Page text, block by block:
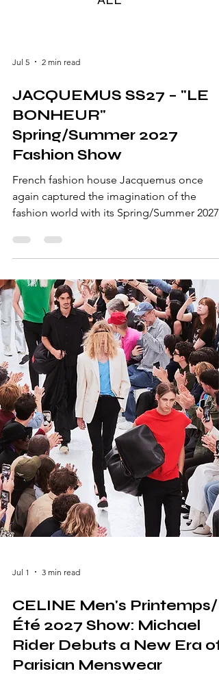
Jul 5 2 min read
JACQUEMUS SS27 – "LE
BONHEUR"
Spring/Summer 2027
Fashion Show
French fashion house Jacquemus once
again captured the imagination of the
fashion world with its Spring/Summer 2027
craftsmanship, and the effortless elegance
that has become synonymous with the
brand. Presented in a breathtaking setting
that reflected the designer's love for nature
and Southern France, the show combined
poetic storytelling with contemporary l
Jul 1 3 min read
CELINE Men's Printemps/
Été 2027 Show: Michael
Rider Debuts a New Era of
Parisian Menswear